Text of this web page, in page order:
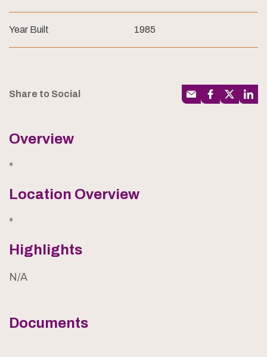
Year Built 1985
Share to Social
Overview
*
Location Overview
*
Highlights
N/A
Documents